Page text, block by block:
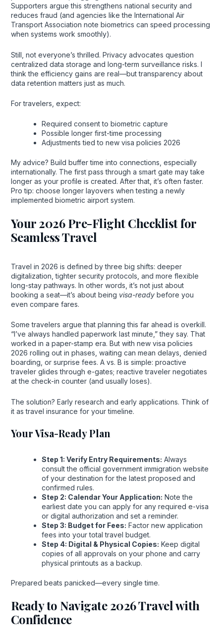
Supporters argue this strengthens national security and
reduces fraud (and agencies like the International Air
Transport Association note biometrics can speed processing
when systems work smoothly).
Still, not everyone’s thrilled. Privacy advocates question
centralized data storage and long-term surveillance risks. I
think the efficiency gains are real—but transparency about
data retention matters just as much.
For travelers, expect:
Required consent to biometric capture
Possible longer first-time processing
Adjustments tied to new visa policies 2026
My advice? Build buffer time into connections, especially
internationally. The first pass through a smart gate may take
longer as your profile is created. After that, it’s often faster.
Pro tip: choose longer layovers when testing a newly
implemented biometric airport system.
Your 2026 Pre-Flight Checklist for
Seamless Travel
Travel in 2026 is defined by three big shifts: deeper
digitalization, tighter security protocols, and more flexible
long-stay pathways. In other words, it’s not just about
booking a seat—it’s about being visa-readybefore you
even compare fares.
Some travelers argue that planning this far ahead is overkill.
“I’ve always handled paperwork last minute,” they say. That
worked in a paper-stamp era. But with new visa policies
2026 rolling out in phases, waiting can mean delays, denied
boarding, or surprise fees. A vs. B is simple: proactive
traveler glides through e-gates; reactive traveler negotiates
at the check-in counter (and usually loses).
The solution? Early research and early applications. Think of
it as travel insurance for your timeline.
Your Visa-Ready Plan
Step 1: Verify Entry Requirements: Always
consult the official government immigration website
of your destination for the latest proposed and
confirmed rules.
Step 2: Calendar Your Application: Note the
earliest date you can apply for any required e-visa
or digital authorization and set a reminder.
Step 3: Budget for Fees: Factor new application
fees into your total travel budget.
Step 4: Digital & Physical Copies: Keep digital
copies of all approvals on your phone and carry
physical printouts as a backup.
Prepared beats panicked—every single time.
Ready to Navigate 2026 Travel with
Confidence